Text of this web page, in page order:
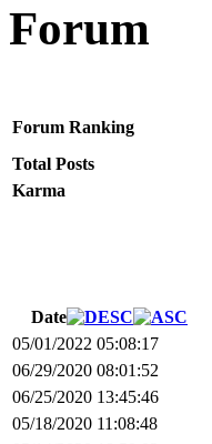
Forum
Forum Ranking
Total Posts
Karma
Date
05/01/2022 05:08:17
06/29/2020 08:01:52
06/25/2020 13:45:46
05/18/2020 11:08:48